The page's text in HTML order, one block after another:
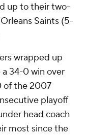
up to their two-
Saints (5-
wrapped up
34-0 win over
of the 2007
playoff
head coach
most since the